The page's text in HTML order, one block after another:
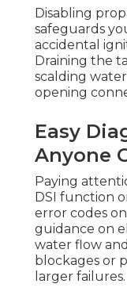
Disabling
safeguards
accidental
Draining the
scalding
opening
Easy
Anyone
Paying
DSI function
error codes
guidance on
water flow
blockages or
larger failures.